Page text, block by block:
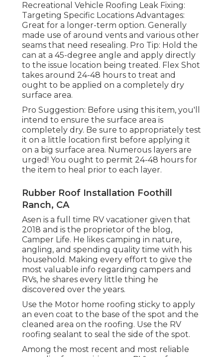
Recreational Vehicle Roofing Leak Fixing:
Targeting Specific Locations Advantages:
Great for a longer-term option. Generally
made use of around vents and various other
seams that need resealing. Pro Tip: Hold the
can at a 45-degree angle and apply directly
to the issue location being treated. Flex Shot
takes around 24-48 hours to treat and
ought to be applied on a completely dry
surface area.
Pro Suggestion: Before using this item, you'll
intend to ensure the surface area is
completely dry. Be sure to appropriately test
it on a little location first before applying it
on a big surface area. Numerous layers are
urged! You ought to permit 24-48 hours for
the item to heal prior to each layer.
Rubber Roof Installation Foothill
Ranch, CA
Asen is a full time RV vacationer given that
2018 and is the proprietor of the blog,
Camper Life. He likes camping in nature,
angling, and spending quality time with his
household. Making every effort to give the
most valuable info regarding campers and
RVs, he shares every little thing he
discovered over the years.
Use the Motor home roofing sticky to apply
an even coat to the base of the spot and the
cleaned area on the roofing. Use the RV
roofing sealant to seal the side of the spot.
Among the most recent and most reliable